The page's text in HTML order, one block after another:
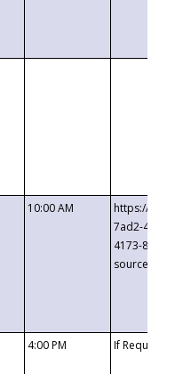
10:00 AM
https://
7ad2-4249-
4173-8c1c-
4:00 PM If